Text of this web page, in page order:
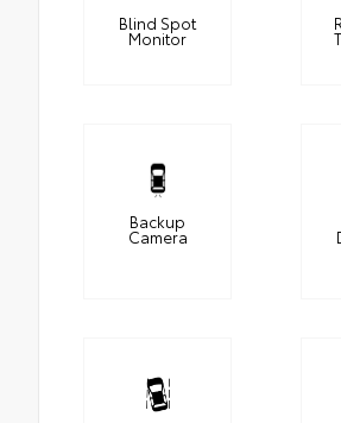
Blind Spot
Monitor
Backup
Camera